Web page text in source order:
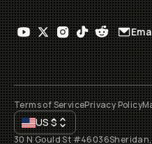
Terms of ServicePrivacy Policy
US$
30 N Gould St #46036Sheridan,